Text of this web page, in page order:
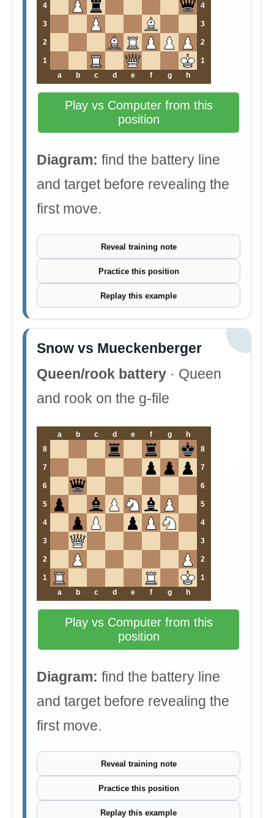
4 4
3 3
2 2
1
1
a
b c d e f g h
Play vs Computer from this
position
Diagram: find the battery line
and target before revealing the
first move.
Reveal training note
Practice this position
Replay this example
Snow vs Mueckenberger
Queen/rook battery · Queen
and rook on the g-file
a b c d e f g
h
8
8
7 7
6 6
5 5
4 4
3 3
2 2
1
1
a
b c d e f g h
Play vs Computer from this
position
Diagram: find the battery line
and target before revealing the
first move.
Reveal training note
Practice this position
Replay this example